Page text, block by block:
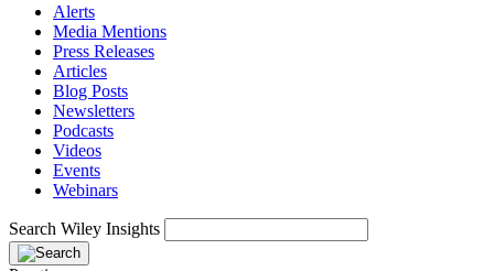
Alerts
Media Mentions
Press Releases
Articles
Blog Posts
Newsletters
Podcasts
Videos
Events
Webinars
Search Wiley Insights